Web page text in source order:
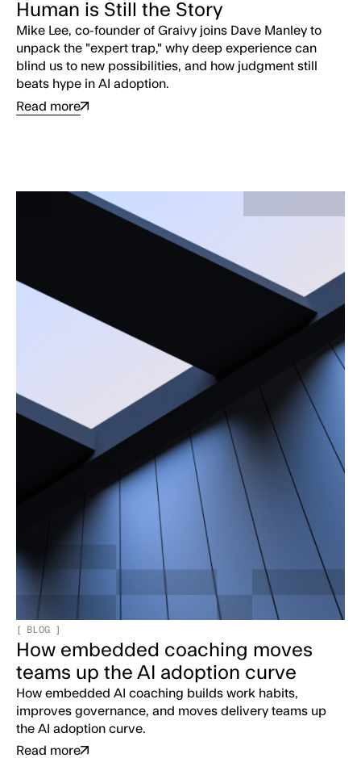
Human is Still the Story
Mike Lee, co-founder of Graivy joins Dave Manley to
unpack the "expert trap," why deep experience can
blind us to new possibilities, and how judgment still
beats hype in AI adoption.
Read more
[ BLOG ]
How embedded coaching moves
teams up the AI adoption curve
How embedded AI coaching builds work habits,
improves governance, and moves delivery teams up
the AI adoption curve.
Read more